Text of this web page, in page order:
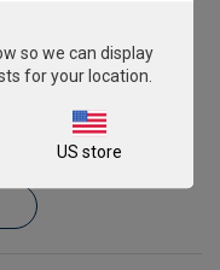
so we can display
for your location.
US store